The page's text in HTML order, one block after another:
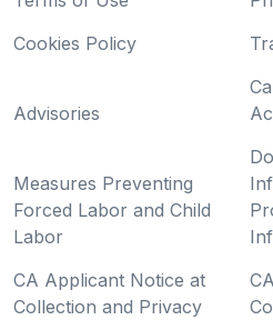
Cookies Policy
Advisories
Measures Preventing
Forced Labor and Child
Labor
CA Applicant Notice at
Collection and Privacy